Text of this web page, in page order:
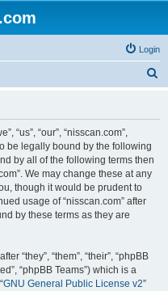
Login
“us”, “our”, “nisscan.com”,
be legally bound by the following
by all of the following terms then
We may change these at any
though it would be prudent to
usage of “nisscan.com” after
by these terms as they are
“they”, “them”, “their”, “phpBB
“phpBB Teams”) which is a
GNU General Public License v2”